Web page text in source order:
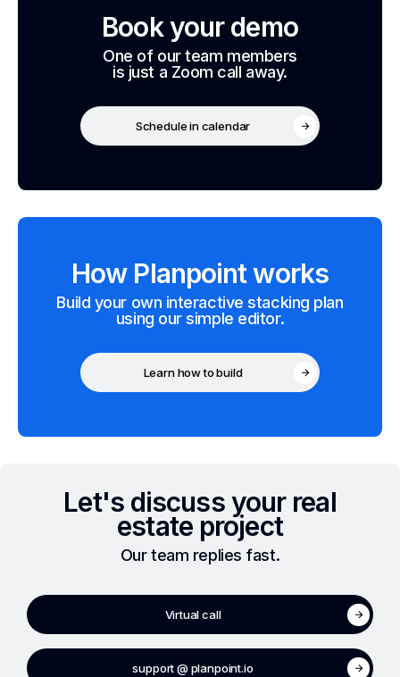
Book your demo
One of our team members
is just a Zoom call away.
Schedule in calendar
How Planpoint works
Build your own interactive stacking plan
using our simple editor.
Learn how to build
Let's discuss your real
estate project
Our team replies fast.
Virtual call
support @ planpoint.io